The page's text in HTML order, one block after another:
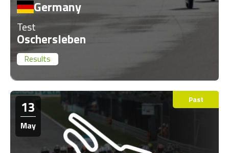
Germany
Test
Oschersleben
Results
13
May
Past